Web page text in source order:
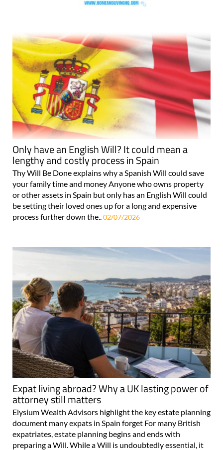
Only have an English Will? It could mean a
lengthy and costly process in Spain
Thy Will Be Done explains why a Spanish Will could save
your family time and money Anyone who owns property
or other assets in Spain but only has an English Will could
be setting their loved ones up for a long and expensive
process further down the.. 02/07/2026
Expat living abroad? Why a UK lasting power of
attorney still matters
Elysium Wealth Advisors highlight the key estate planning
document many expats in Spain forget For many British
expatriates, estate planning begins and ends with
preparing a Will. While a Will is undoubtedly essential, it